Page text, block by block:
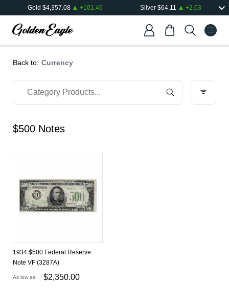
Gold $4,357.08 +101.46 Silver $64.11 +2.03
Back to: Currency
$500 Notes
1934 $500 Federal Reserve
Note VF (3287A)
As low as $2,350.00